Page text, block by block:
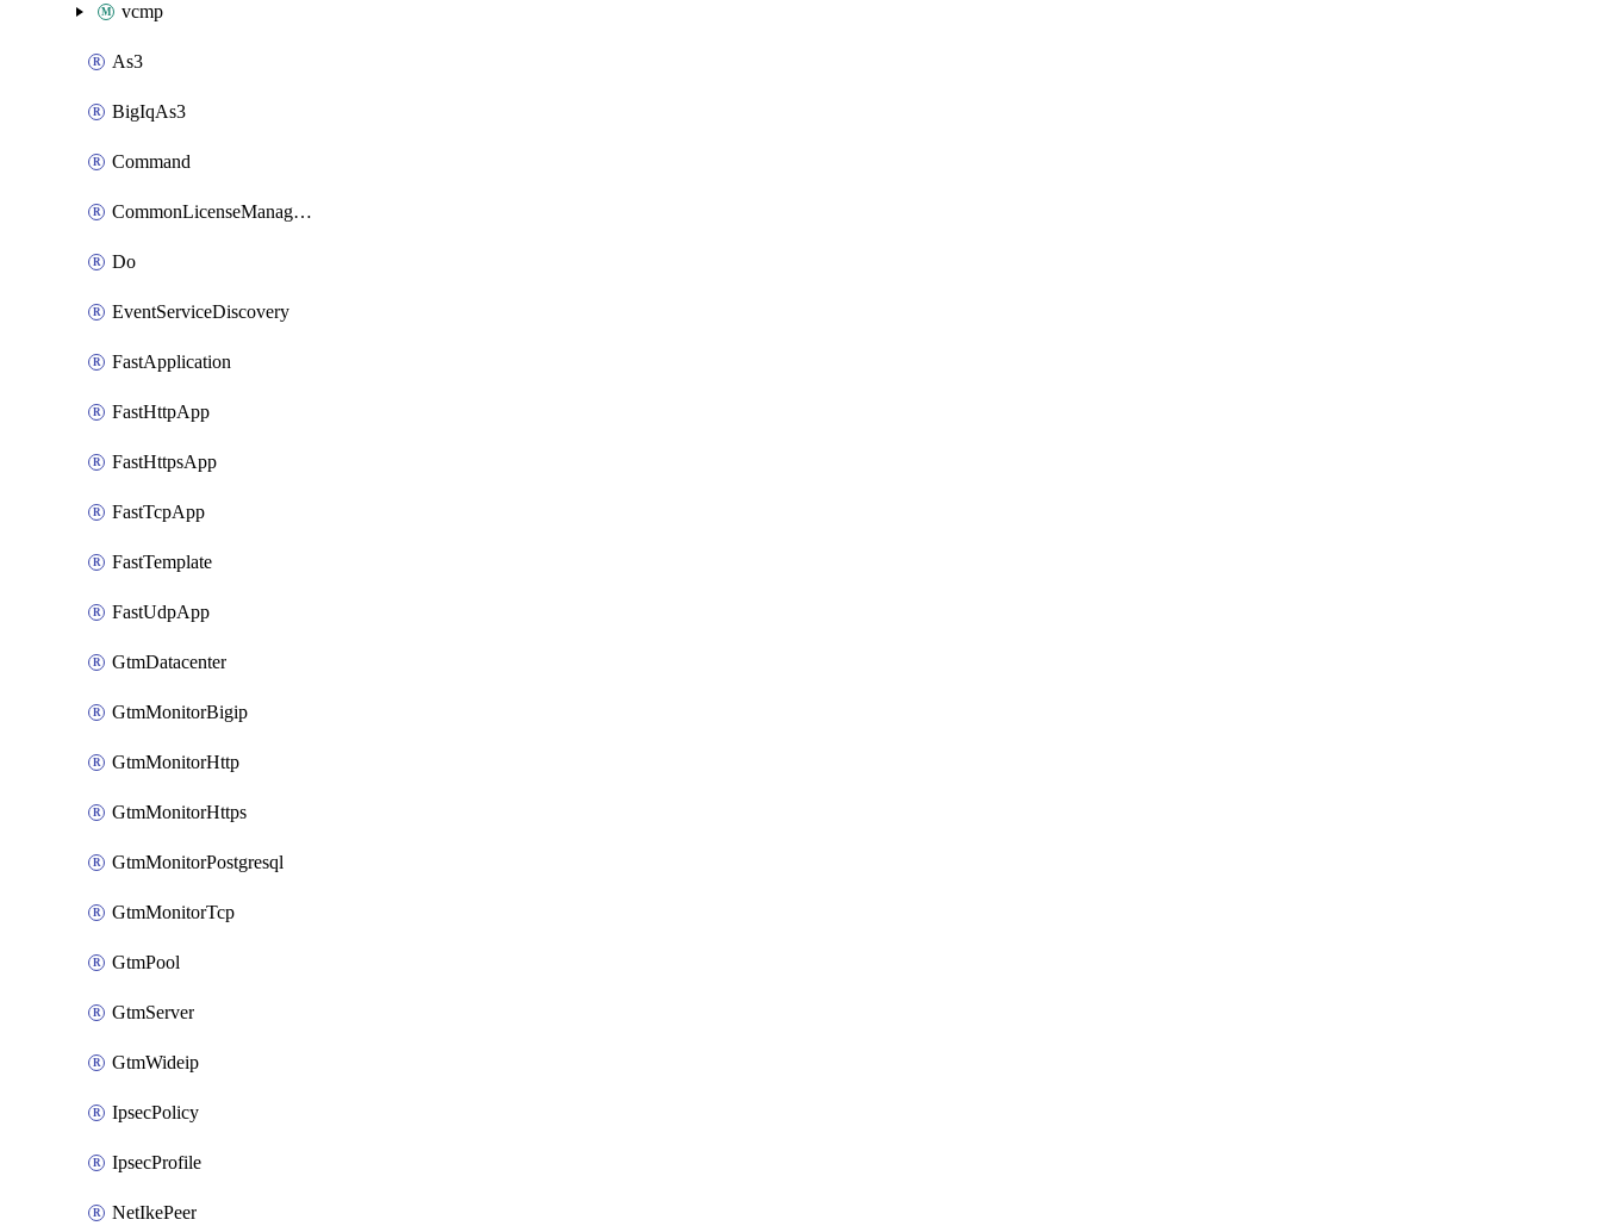
vcmp
As3
BigIqAs3
Command
CommonLicenseManageBigIq
Do
EventServiceDiscovery
FastApplication
FastHttpApp
FastHttpsApp
FastTcpApp
FastTemplate
FastUdpApp
GtmDatacenter
GtmMonitorBigip
GtmMonitorHttp
GtmMonitorHttps
GtmMonitorPostgresql
GtmMonitorTcp
GtmPool
GtmServer
GtmWideip
IpsecPolicy
IpsecProfile
NetIkePeer